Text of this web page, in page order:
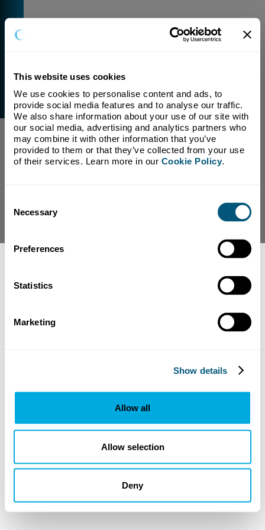
This website uses cookies
We use cookies to personalise content and ads, to
provide social media features and to analyse our traffic.
We also share information about your use of our site with
our social media, advertising and analytics partners who
may combine it with other information that you’ve
provided to them or that they’ve collected from your use
of their services. Learn more in our Cookie Policy.
Selection
Necessary
Preferences
Statistics
Marketing
Show details
Allow all
Allow selection
Deny
External Link Warning
You have selected a link that is going to navigate you
away from our domain.
We are not responsible for and have no control over
the content or subject matter of this link.